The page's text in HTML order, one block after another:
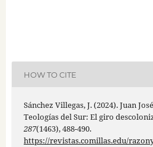
HOW TO CITE
Sánchez Villegas, J. (2024). Juan
Teologías del Sur: El giro
287(1463), 488-490.
https://revistas.comillas.edu/